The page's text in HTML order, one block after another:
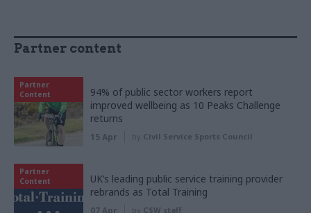
Partner content
Partner
Content
94% of public sector workers report
improved wellbeing as 10 Peaks Challenge
returns
15 Apr by Civil Service Sports Council
Partner
Content
UK’s leading public service training provider
rebrands as Total Training
07 Apr by CSW staff